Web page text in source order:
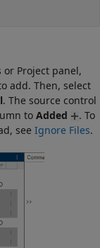
or Project panel,
add. Then, select
. The source control
to Added
. To
see Ignore Files.